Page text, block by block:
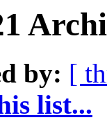
by: [
list...